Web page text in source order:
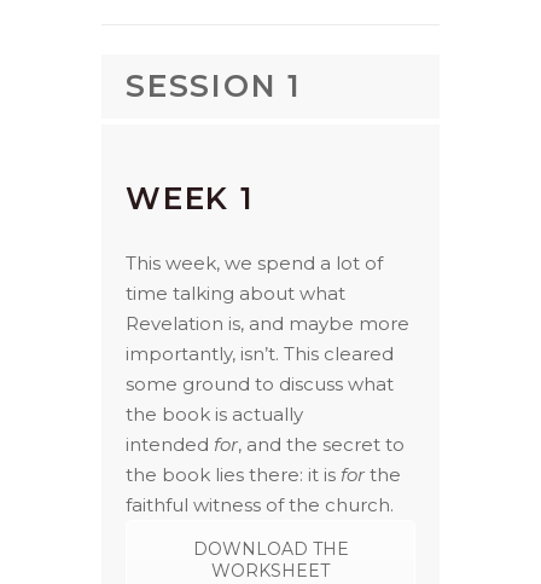
SESSION 1
WEEK 1
This week, we spend a lot of
time talking about what
Revelation is, and maybe more
importantly, isn’t. This cleared
some ground to discuss what
the book is actually
intended for, and the secret to
the book lies there: it is for the
faithful witness of the church.
DOWNLOAD THE
WORKSHEET